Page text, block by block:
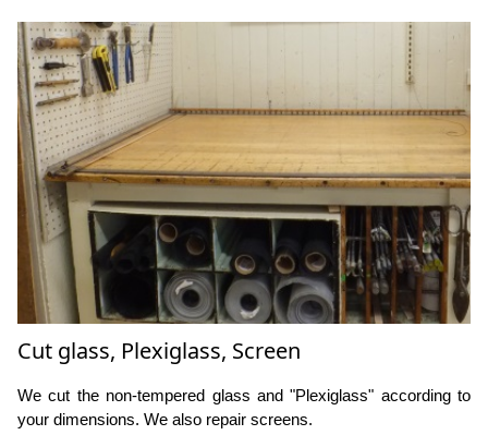
Cut glass, Plexiglass, Screen
We cut the non-tempered glass and "Plexiglass" according to
your dimensions. We also repair screens.